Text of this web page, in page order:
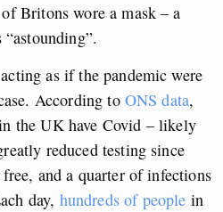
Britons wore a mask – a
as if the pandemic were
According to ONS data,
the UK have Covid – likely
reduced testing since
and a quarter of infections
day, hundreds of people in